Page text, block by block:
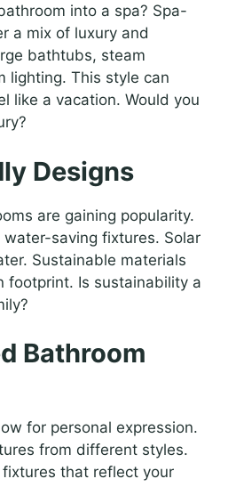
into a spa? Spa-
a mix of luxury and
bathtubs, steam
lighting. This style can
like a vacation. Would you
Designs
are gaining popularity.
saving fixtures. Solar
Sustainable materials
footprint. Is sustainability a
Bathroom
for personal expression.
from different styles.
that reflect your